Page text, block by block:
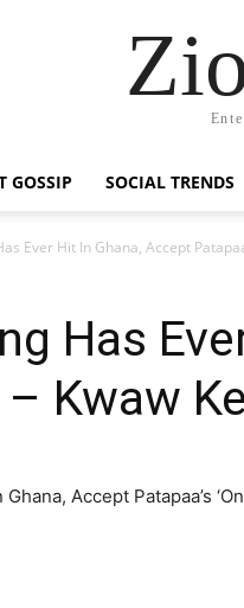
GOSSIP SOCIAL TRENDS
Ever Hit In Ghana, Accept
Has
– Kwaw